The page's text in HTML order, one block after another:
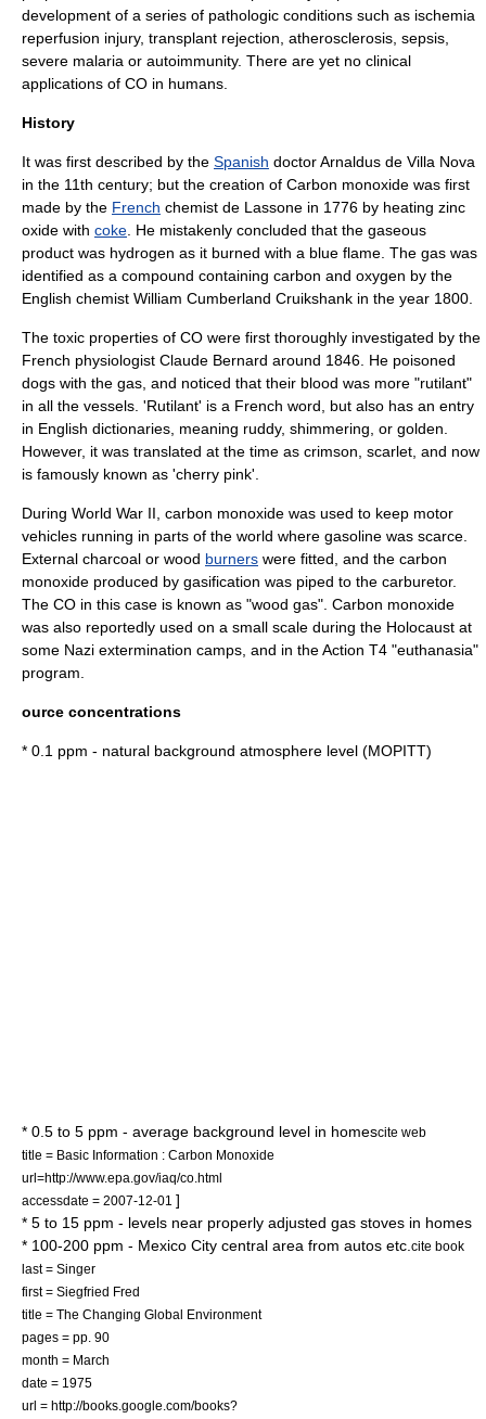
development of a series of pathologic conditions such as ischemia
reperfusion injury, transplant rejection, atherosclerosis, sepsis,
severe malaria or autoimmunity. There are yet no clinical
applications of CO in humans.
History
It was first described by the Spanish doctorArnaldus de Villa Nova
in the 11th century; but the creation of Carbon monoxide was first
made by the French chemist de Lassone in 1776 by heating zinc
oxide with coke . He mistakenly concluded that the gaseous
product was hydrogen as it burned with a blue flame. The gas was
identified as a compound containing carbon and oxygen by the
English chemist William Cumberland Cruikshank in the year 1800.
The toxic properties of CO were first thoroughly investigated by the
French physiologist Claude Bernard around 1846. He poisoned
dogs with the gas, and noticed that their blood was more "rutilant"
in all the vessels. 'Rutilant' is a French word, but also has an entry
in English dictionaries, meaning ruddy, shimmering, or golden.
However, it was translated at the time as crimson, scarlet, and now
is famously known as 'cherry pink'.
During World War II , carbon monoxide was used to keep motor
vehicles running in parts of the world where gasoline was scarce.
External charcoal or wood burners were fitted, and the carbon
monoxide produced by gasification was piped to the carburetor.
The CO in this case is known as "wood gas". Carbon monoxide
was also reportedly used on a small scale during the Holocaust at
some Nazi extermination camps, and in theAction T4 "euthanasia"
program.
ource concentrations
* 0.1 ppm - natural background atmosphere level (MOPITT)
* 0.5 to 5 ppm - average background level in homescite web
title = Basic Information : Carbon Monoxide
url=http://www.epa.gov/iaq/co.html
accessdate = 2007-12-01 ]
* 5 to 15 ppm - levels near properly adjusted gas stoves in homes
* 100-200 ppm - Mexico City central area from autos etc. cite book
last = Singer
first = Siegfried Fred
title = The Changing Global Environment
pages = pp. 90
month = March
date = 1975
url = http://books.google.com/books?